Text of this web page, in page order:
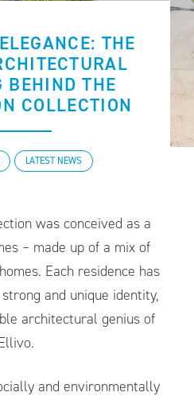
THE
BEHIND THE
COLLECTION
LATEST NEWS
was conceived as a
– made up of a mix of
Each residence has
and unique identity,
architectural genius of
and environmentally